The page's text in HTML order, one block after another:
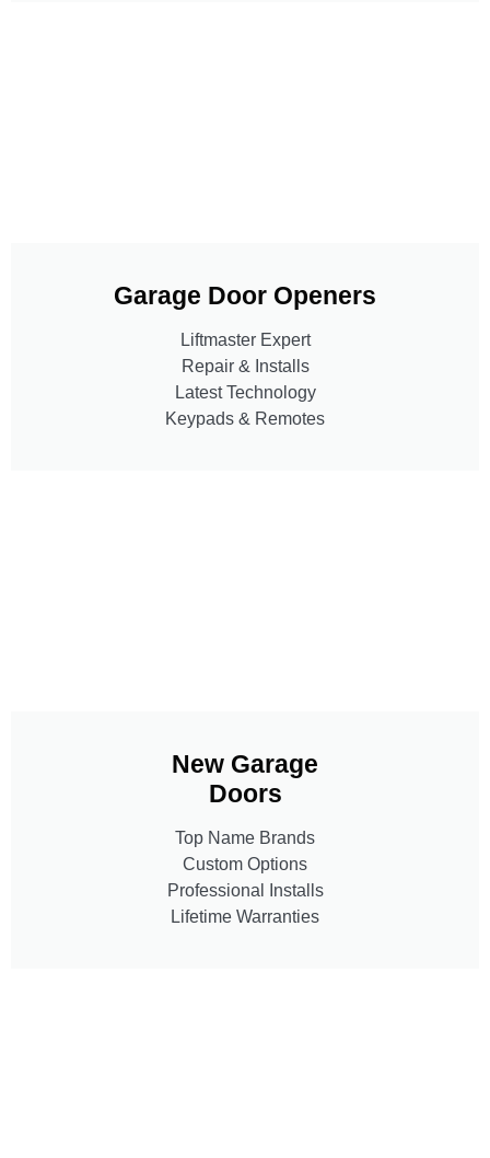
Garage Door Openers
Liftmaster Expert
Repair & Installs
Latest Technology
Keypads & Remotes
New Garage
Doors
Top Name Brands
Custom Options
Professional Installs
Lifetime Warranties